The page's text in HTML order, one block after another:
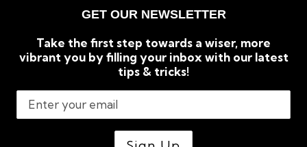
GET OUR NEWSLETTER
Take the first step towards a wiser, more
vibrant you by filling your inbox with our latest
tips & tricks!